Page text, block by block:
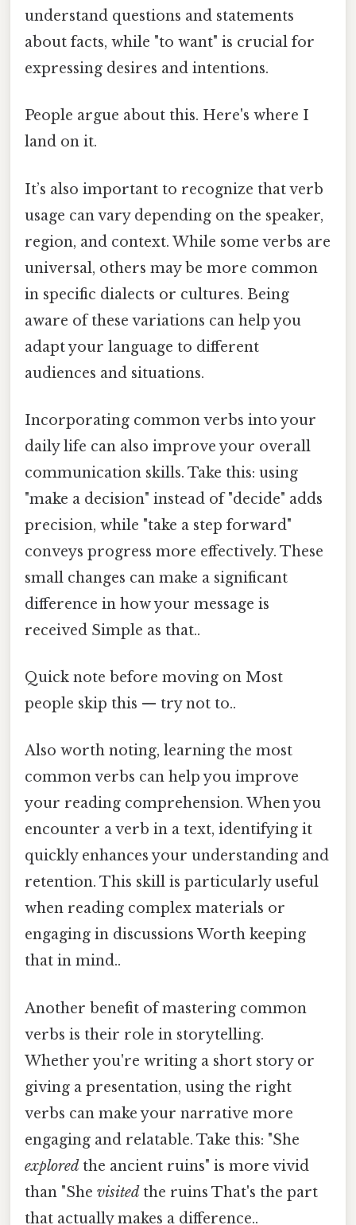
understand questions and statements
about facts, while "to want" is crucial for
expressing desires and intentions.
People argue about this. Here's where I
land on it.
It’s also important to recognize that verb
usage can vary depending on the speaker,
region, and context. While some verbs are
universal, others may be more common
in specific dialects or cultures. Being
aware of these variations can help you
adapt your language to different
audiences and situations.
Incorporating common verbs into your
daily life can also improve your overall
communication skills. Take this: using
"make a decision" instead of "decide" adds
precision, while "take a step forward"
conveys progress more effectively. These
small changes can make a significant
difference in how your message is
received Simple as that..
Quick note before moving on Most
people skip this — try not to..
Also worth noting, learning the most
common verbs can help you improve
your reading comprehension. When you
encounter a verb in a text, identifying it
quickly enhances your understanding and
retention. This skill is particularly useful
when reading complex materials or
engaging in discussions Worth keeping
that in mind..
Another benefit of mastering common
verbs is their role in storytelling.
Whether you're writing a short story or
giving a presentation, using the right
verbs can make your narrative more
engaging and relatable. Take this: "She
exploredthe ancient ruins" is more vivid
than "She visitedthe ruins That's the part
that actually makes a difference..